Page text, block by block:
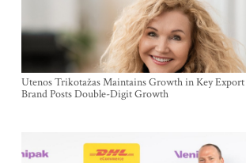
Utenos Trikotažas Maintains Growth in Key
Brand Posts Double-Digit Growth